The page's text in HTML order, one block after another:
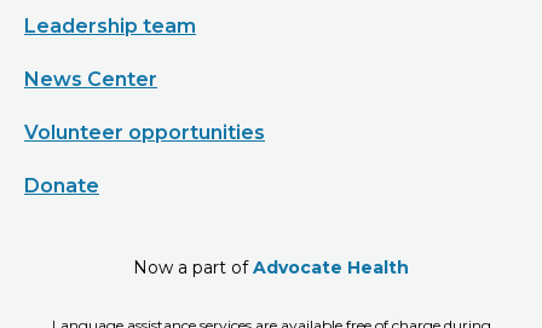
Leadership team
News Center
Volunteer opportunities
Donate
Now a part ofAdvocate Health